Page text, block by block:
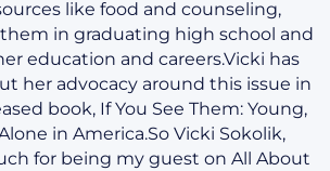
like food and counseling,
in graduating high school and
education and careers.Vicki has
her advocacy around this issue in
book, If You See Them: Young,
in America.So Vicki Sokolik,
for being my guest on All About